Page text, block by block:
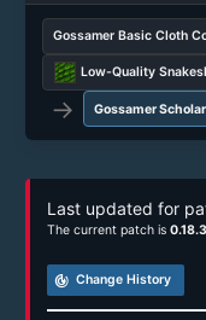
Gossamer Basic Cloth
Low-Quality
→ Gossamer
Last updated for
The current patch is
track_changes Change History